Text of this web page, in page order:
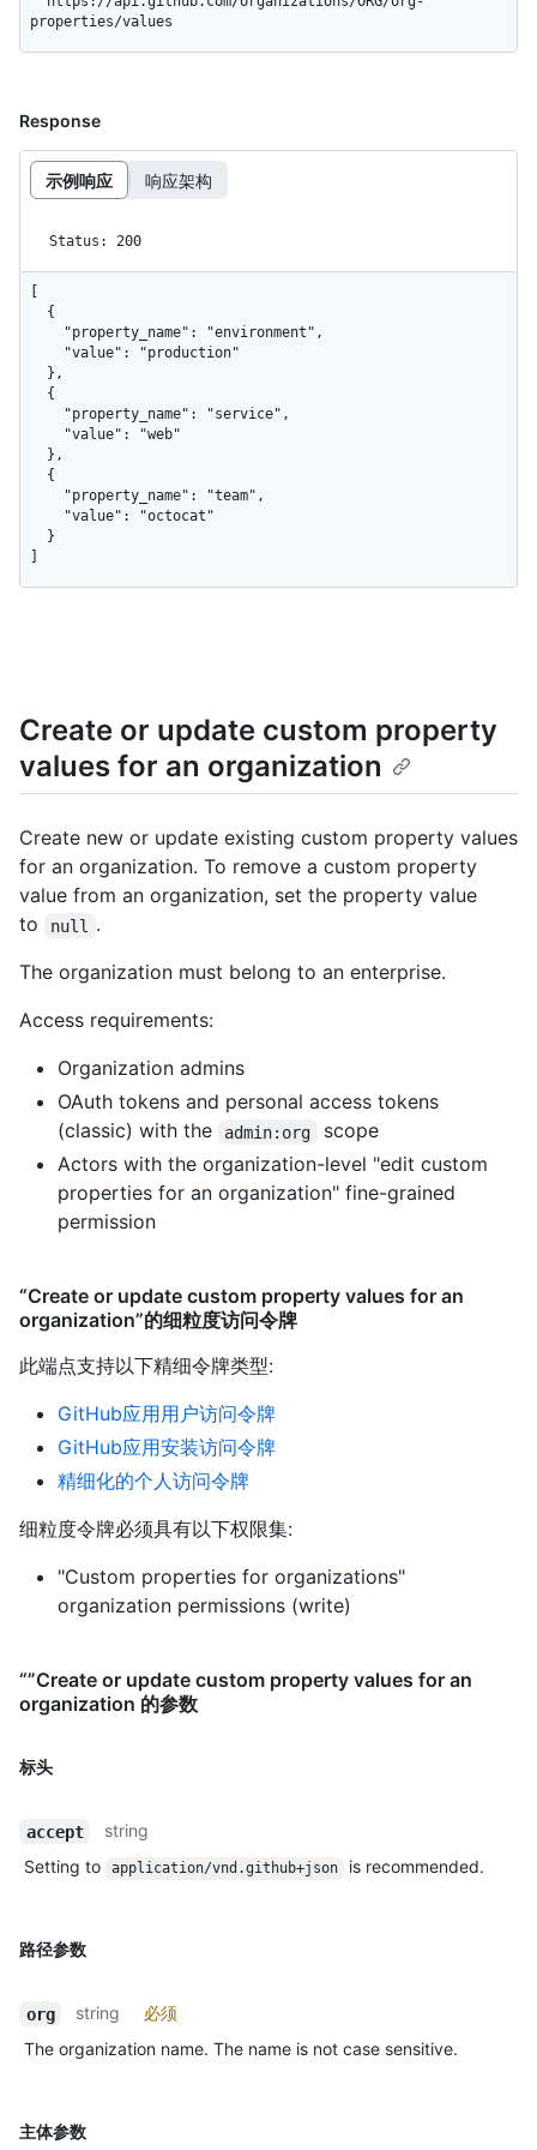
properties/values
Response
示例响应 响应架构
Status: 200
Create or update custom property
values for an organization
Create new or update existing custom property values
for an organization. To remove a custom property
value from an organization, set the property value
to
null
.
The organization must belong to an enterprise.
Access requirements:
Organization admins
OAuth tokens and personal access tokens
(classic) with the
admin:org
scope
Actors with the organization-level "edit custom
properties for an organization" fine-grained
permission
“Create or update custom property values for an
organization”的细粒度访问令牌
此端点支持以下精细令牌类型:
GitHub应用用户访问令牌
GitHub应用安装访问令牌
精细化的个人访问令牌
细粒度令牌必须具有以下权限集:
"Custom properties for organizations"
organization permissions (write)
“”Create or update custom property values for an
organization 的参数
标头
accept
string
Setting to
application/vnd.github+json is recommended.
路径参数
org string
必须
The organization name. The name is not case sensitive.
主体参数